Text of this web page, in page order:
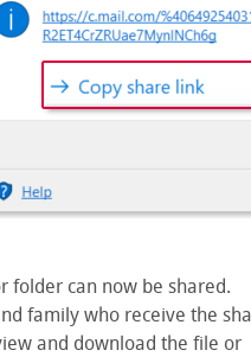
folder can now be shared.
family who receive the
and download the file or